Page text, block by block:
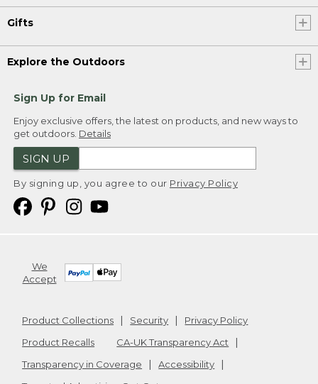
Gifts
Explore the Outdoors
Sign Up for Email
Enjoy exclusive offers, the latest on products, and new ways to
get outdoors. Details
SIGN UP
By signing up, you agree to our Privacy Policy
We
Accept
Product Collections Security
Privacy Policy
Product Recalls
CA-UK Transparency Act
Transparency in Coverage
Accessibility